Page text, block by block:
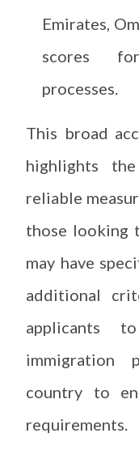
Emirates,
scores
processes.
This broad
highlights
reliable
those looking
may have
additional
applicants
country to
requirements.